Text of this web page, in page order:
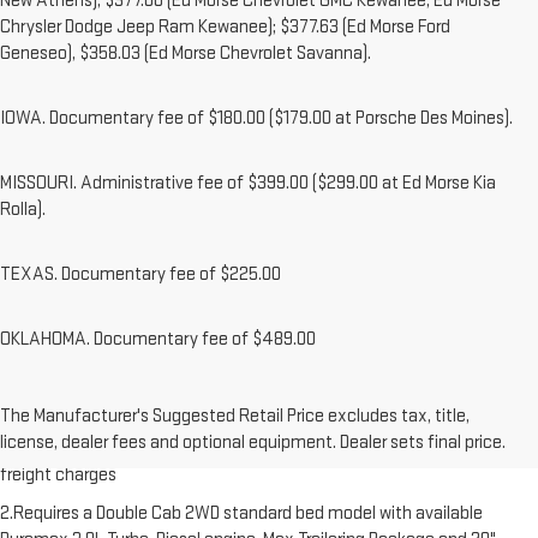
Chrysler Dodge Jeep Ram Kewanee); $377.63 (Ed Morse Ford
Geneseo), $358.03 (Ed Morse Chevrolet Savanna).
IOWA. Documentary fee of $180.00 ($179.00 at Porsche Des Moines).
MISSOURI. Administrative fee of $399.00 ($299.00 at Ed Morse Kia
Rolla).
TEXAS. Documentary fee of $225.00
OKLAHOMA. Documentary fee of $489.00
The Manufacturer's Suggested Retail Price excludes tax, title,
license, dealer fees and optional equipment. Dealer sets final price.
freight charge, tax, title, license, dealer fees and optional equipment.
Dealer sets final price. Click here to see all GMC vehicles’ destination
freight charges
2.Requires a Double Cab 2WD standard bed model with available